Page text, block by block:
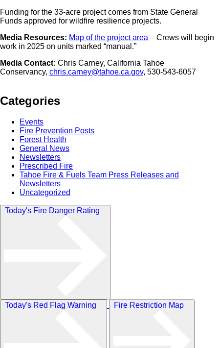
Funding for the 33-acre project comes from State General
Funds approved for wildfire resilience projects.
Media Resources: Map of the project area – Crews will begin
work in 2025 on units marked “manual.”
Media Contact: Chris Carney, California Tahoe
Conservancy, chris.carney@tahoe.ca.gov, 530-543-6057
Categories
Events
Fire Prevention Posts
Forest Health
General News
Newsletters
Prescribed Fire
Tahoe Fire & Fuels Team Press Releases and
Newsletters
Uncategorized
Today's Fire Danger Rating
Today's Red Flag Warning Fire Restriction Map